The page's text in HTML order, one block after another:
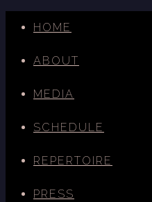
HOME
ABOUT
MEDIA
SCHEDULE
REPERTOIRE
PRESS